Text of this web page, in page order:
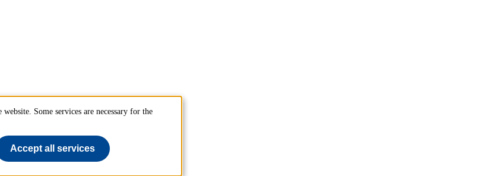
Some services are necessary for the
Accept all services